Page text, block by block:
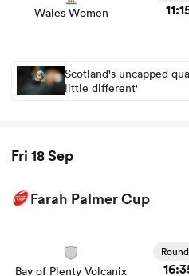
Wales Women
Scotland's uncapped
little different'
Fri 18 Sep
Farah Palmer Cup
Bay of Plenty Volcanix